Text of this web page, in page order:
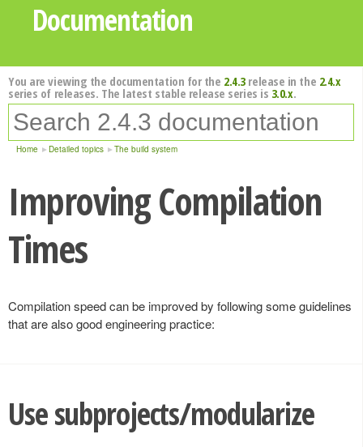
Documentation
You are viewing the documentation for the 2.4.3release in the 2.4.x
series of releases. The latest stable release series is 3.0.x.
Home Detailed topics The build system
Improving Compilation
Times
Compilation speed can be improved by following some guidelines
that are also good engineering practice:
Use subprojects/modularize